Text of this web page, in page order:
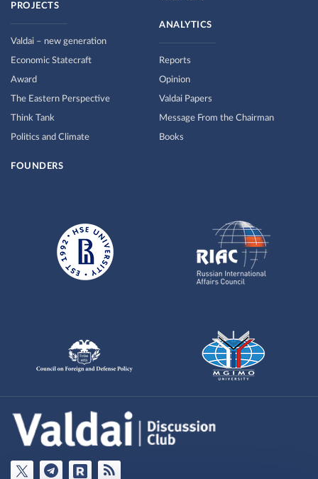
PROJECTS
Valdai – new generation
Economic Statecraft
Award
The Eastern Perspective
Think Tank
Politics and Climate
ANALYTICS
Reports
Opinion
Valdai Papers
Message From the Chairman
Books
FOUNDERS